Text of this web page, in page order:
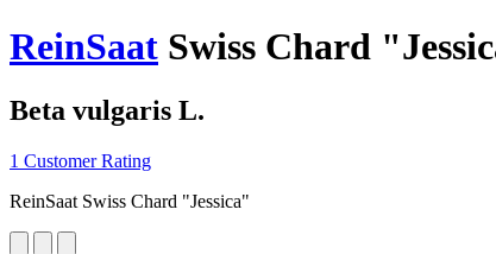
ReinSaat Swiss Chard
Beta vulgaris L.
1 Customer Rating
ReinSaat Swiss Chard "Jessica"